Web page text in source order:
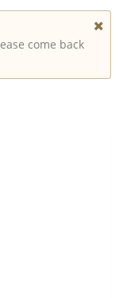
come back